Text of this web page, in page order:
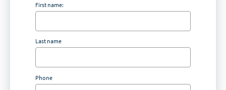
First name:
Last name
Phone